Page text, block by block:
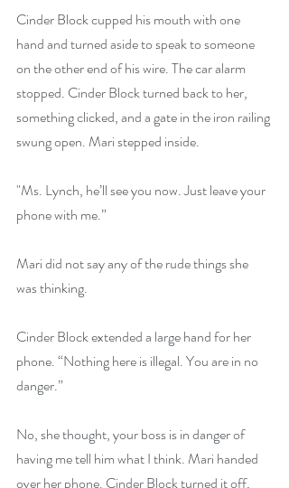
Cinder Block cupped his mouth with one
hand and turned aside to speak to someone
on the other end of his wire. The car alarm
stopped. Cinder Block turned back to her,
something clicked, and a gate in the iron railing
swung open. Mari stepped inside.
"Ms. Lynch, he’ll see you now. Just leave your
phone with me.”
Mari did not say any of the rude things she
was thinking.
Cinder Block extended a large hand for her
phone. “Nothing here is illegal. You are in no
danger.”
No, she thought, your boss is in danger of
having me tell him what I think. Mari handed
over her phone. Cinder Block turned it off,